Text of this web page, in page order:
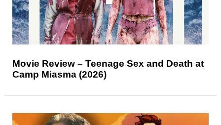
Movie Review – Teenage Sex and Death at
Camp Miasma (2026)